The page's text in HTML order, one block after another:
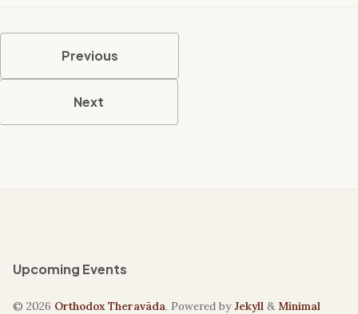
Previous
Next
Upcoming Events
© 2026 Orthodox Theravāda. Powered byJekyll & Minimal